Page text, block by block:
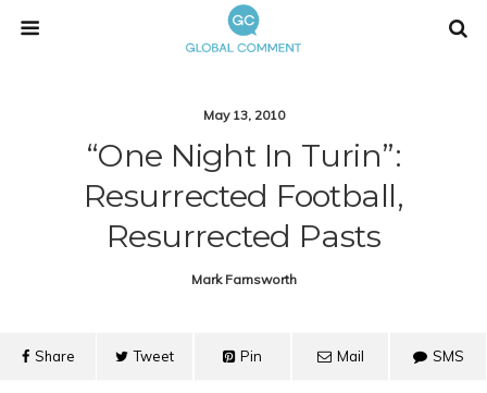
May 13, 2010
“One Night In Turin”:
Resurrected Football,
Resurrected Pasts
Mark Farnsworth
Share Tweet Pin Mail SMS